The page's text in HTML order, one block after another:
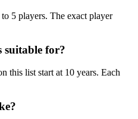
5 players. The exact player
suitable for?
this list start at 10 years. Each